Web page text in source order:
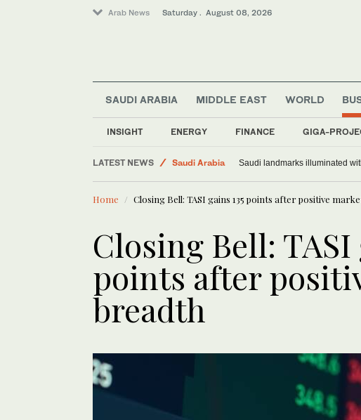
Arab News Saturday . August 08, 2026
SAUDI ARABIA MIDDLE EAST WORLD
INSIGHT ENERGY FINANCE GIGA-
LATEST NEWS
Saudi Arabia
Middle East
Saudi landmarks illuminated
Home Closing Bell: TASI gains 135 points after positive
Closing Bell: TASI
points after
breadth